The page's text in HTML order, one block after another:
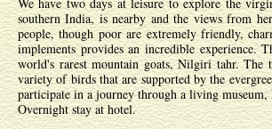
southern India, is nearby and the views from
people, though poor are extremely friendly,
implements provides an incredible
world's rarest mountain goats, Nilgiri tahr. The
variety of birds that are supported by the
participate in a journey through a living
Overnight stay at hotel.